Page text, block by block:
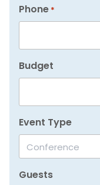
Phone *
Budget
Event Type
Guests